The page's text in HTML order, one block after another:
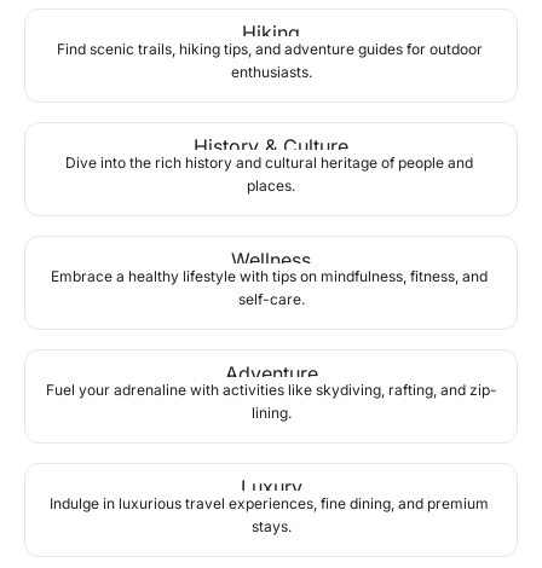
Hiking
Find scenic trails, hiking tips, and adventure guides for outdoor
enthusiasts.
History & Culture
Dive into the rich history and cultural heritage of people and
places.
Wellness
Embrace a healthy lifestyle with tips on mindfulness, fitness, and
self-care.
Adventure
Fuel your adrenaline with activities like skydiving, rafting, and zip-
lining.
Luxury
Indulge in luxurious travel experiences, fine dining, and premium
stays.